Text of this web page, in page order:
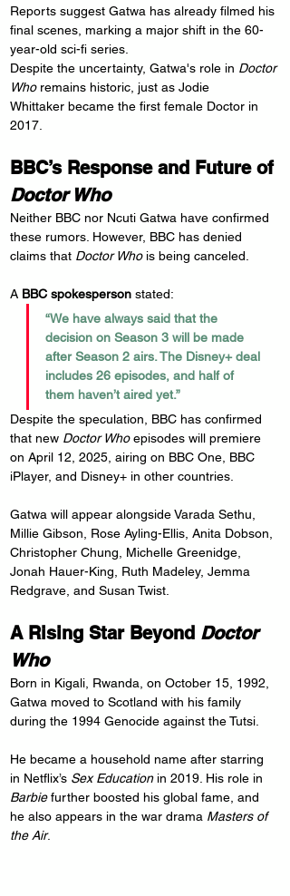
Reports suggest Gatwa has already filmed his
final scenes, marking a major shift in the 60-
year-old sci-fi series.
Despite the uncertainty, Gatwa's role in Doctor
Who remains historic, just as Jodie
Whittaker became the first female Doctor in
2017.
BBC’s Response and Future of
Doctor Who
Neither BBC nor Ncuti Gatwa have confirmed
these rumors. However, BBC has denied
claims that Doctor Who is being canceled.
A BBC spokesperson stated:
“We have always said that the
decision on Season 3 will be made
after Season 2 airs. The Disney+ deal
includes 26 episodes, and half of
them haven’t aired yet.”
Despite the speculation, BBC has confirmed
that new Doctor Who episodes will premiere
on April 12, 2025, airing on BBC One, BBC
iPlayer, and Disney+ in other countries.
Gatwa will appear alongside Varada Sethu,
Millie Gibson, Rose Ayling-Ellis, Anita Dobson,
Christopher Chung, Michelle Greenidge,
Jonah Hauer-King, Ruth Madeley, Jemma
Redgrave, and Susan Twist.
A Rising Star Beyond Doctor
Who
Born in Kigali, Rwanda, on October 15, 1992,
Gatwa moved to Scotland with his family
during the 1994 Genocide against the Tutsi.
He became a household name after starring
in Netflix’s Sex Education in 2019. His role in
Barbie further boosted his global fame, and
he also appears in the war drama Masters of
the Air.